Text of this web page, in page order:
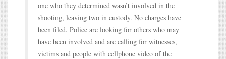
one who they determined wasn’t involved in the
shooting, leaving two in custody. No charges have
been filed. Police are looking for others who may
have been involved and are calling for witnesses,
victims and people with cellphone video of the